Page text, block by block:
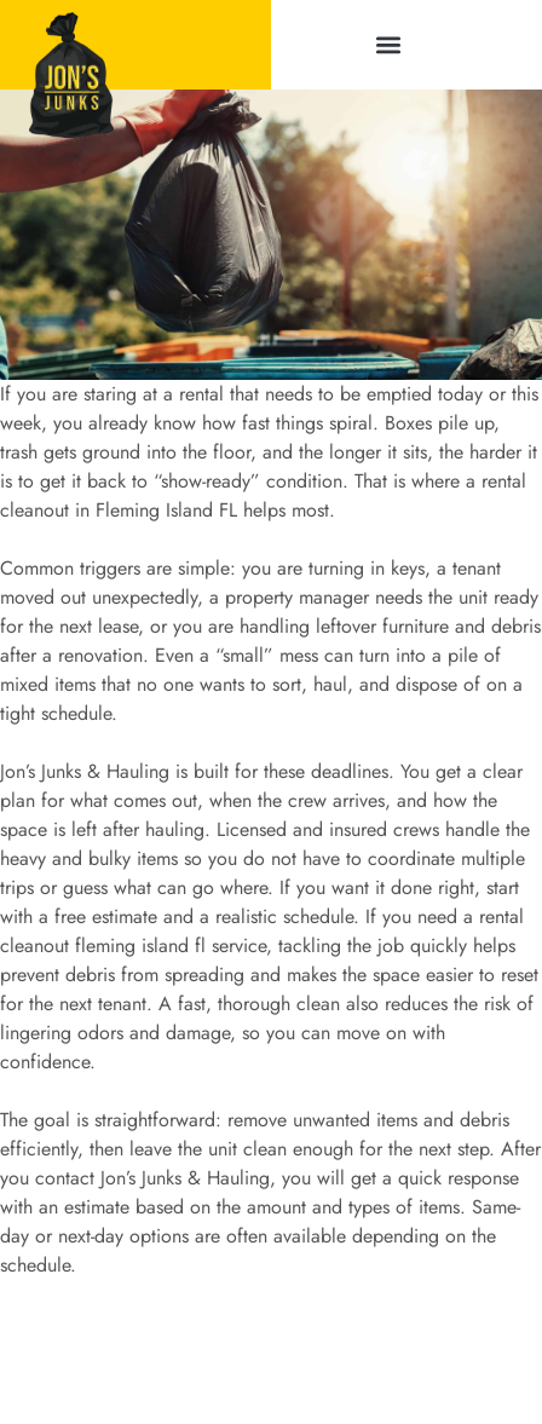
If you are staring at a rental that needs to be emptied today or this
week, you already know how fast things spiral. Boxes pile up,
trash gets ground into the floor, and the longer it sits, the harder it
is to get it back to “show-ready” condition. That is where a rental
cleanout in Fleming Island FL helps most.
Common triggers are simple: you are turning in keys, a tenant
moved out unexpectedly, a property manager needs the unit ready
for the next lease, or you are handling leftover furniture and debris
after a renovation. Even a “small” mess can turn into a pile of
mixed items that no one wants to sort, haul, and dispose of on a
tight schedule.
Jon’s Junks & Hauling is built for these deadlines. You get a clear
plan for what comes out, when the crew arrives, and how the
space is left after hauling. Licensed and insured crews handle the
heavy and bulky items so you do not have to coordinate multiple
trips or guess what can go where. If you want it done right, start
with a free estimate and a realistic schedule. If you need a rental
cleanout fleming island fl service, tackling the job quickly helps
prevent debris from spreading and makes the space easier to reset
for the next tenant. A fast, thorough clean also reduces the risk of
lingering odors and damage, so you can move on with
confidence.
The goal is straightforward: remove unwanted items and debris
efficiently, then leave the unit clean enough for the next step. After
you contact Jon’s Junks & Hauling, you will get a quick response
with an estimate based on the amount and types of items. Same-
day or next-day options are often available depending on the
schedule.